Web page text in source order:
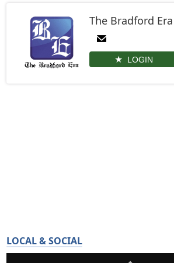
The Bradford Era
LOGIN
LOCAL & SOCIAL